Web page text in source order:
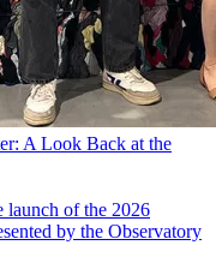
A Look Back at the
launch of the 2026
by the Observatory